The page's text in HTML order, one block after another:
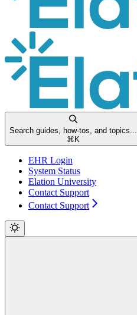
Search guides, how-tos, and topics...
⌘ K
EHR Login
System Status
Elation University
Contact Support
Contact Support